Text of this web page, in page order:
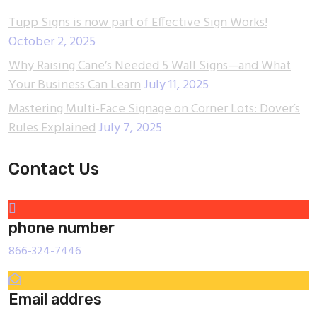
Tupp Signs is now part of Effective Sign Works!
October 2, 2025
Why Raising Cane’s Needed 5 Wall Signs—and What
Your Business Can LearnJuly 11, 2025
Mastering Multi-Face Signage on Corner Lots: Dover’s
Rules ExplainedJuly 7, 2025
Contact Us
phone number
866-324-7446
Email addres